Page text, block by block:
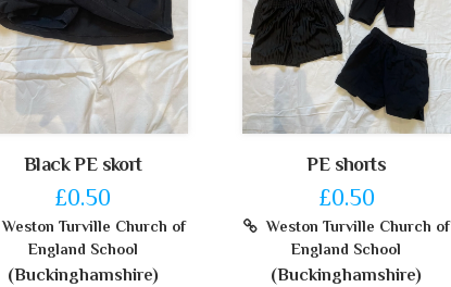
Black PE skort
£0.50
Weston Turville Church of
England School
(Buckinghamshire)
PE shorts
£0.50
Weston Turville Church of
England School
(Buckinghamshire)